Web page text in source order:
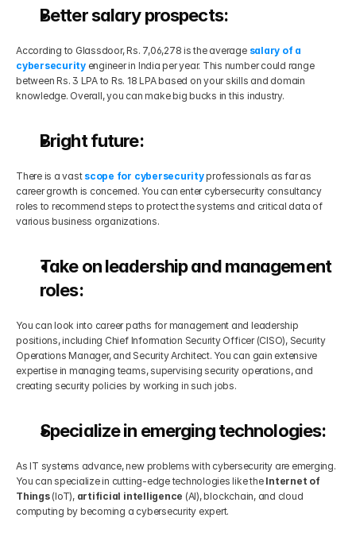
Better salary prospects:
According to Glassdoor, Rs. 7,06,278 is the average salary of a
cybersecurity engineer in India per year. This number could range
between Rs. 3 LPA to Rs. 18 LPA based on your skills and domain
knowledge. Overall, you can make big bucks in this industry.
Bright future:
There is a vast scope for cybersecurity professionals as far as
career growth is concerned. You can enter cybersecurity consultancy
roles to recommend steps to protect the systems and critical data of
various business organizations.
Take on leadership and management
roles:
You can look into career paths for management and leadership
positions, including Chief Information Security Officer (CISO), Security
Operations Manager, and Security Architect. You can gain extensive
expertise in managing teams, supervising security operations, and
creating security policies by working in such jobs.
Specialize in emerging technologies:
As IT systems advance, new problems with cybersecurity are emerging.
You can specialize in cutting-edge technologies like the Internet of
Things (IoT), artificial intelligence (AI), blockchain, and cloud
computing by becoming a cybersecurity expert.